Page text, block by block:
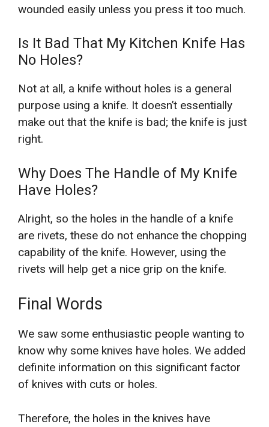
wounded easily unless you press it too much.
Is It Bad That My Kitchen Knife Has
No Holes?
Not at all, a knife without holes is a general
purpose using a knife. It doesn’t essentially
make out that the knife is bad; the knife is just
right.
Why Does The Handle of My Knife
Have Holes?
Alright, so the holes in the handle of a knife
are rivets, these do not enhance the chopping
capability of the knife. However, using the
rivets will help get a nice grip on the knife.
Final Words
We saw some enthusiastic people wanting to
know why some knives have holes. We added
definite information on this significant factor
of knives with cuts or holes.
Therefore, the holes in the knives have